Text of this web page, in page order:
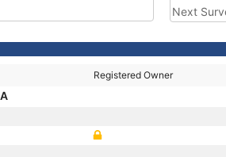
Next
Registered Owner